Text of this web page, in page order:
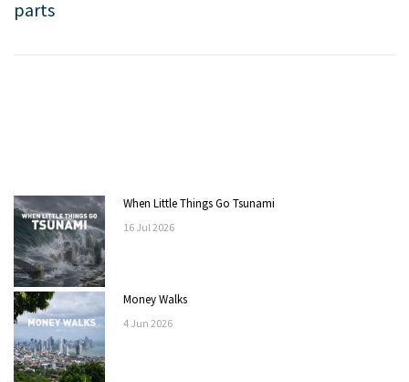
parts
When Little Things Go Tsunami
16 Jul 2026
Money Walks
4 Jun 2026